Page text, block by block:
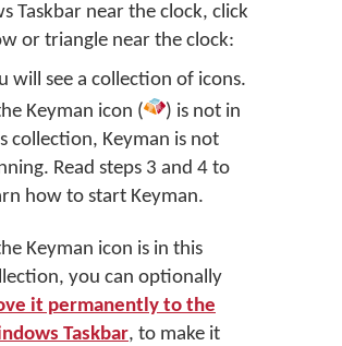
Taskbar near the clock, click
or triangle near the clock:
will see a collection of icons.
Keyman icon (
) is not in
collection, Keyman is not
Read steps 3 and 4 to
how to start Keyman.
Keyman icon is in this
you can optionally
it permanently to the
Taskbar, to make it